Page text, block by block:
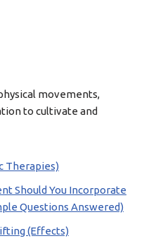
movements,
to cultivate and
Therapies)
Should You Incorporate
Questions Answered)
(Effects)